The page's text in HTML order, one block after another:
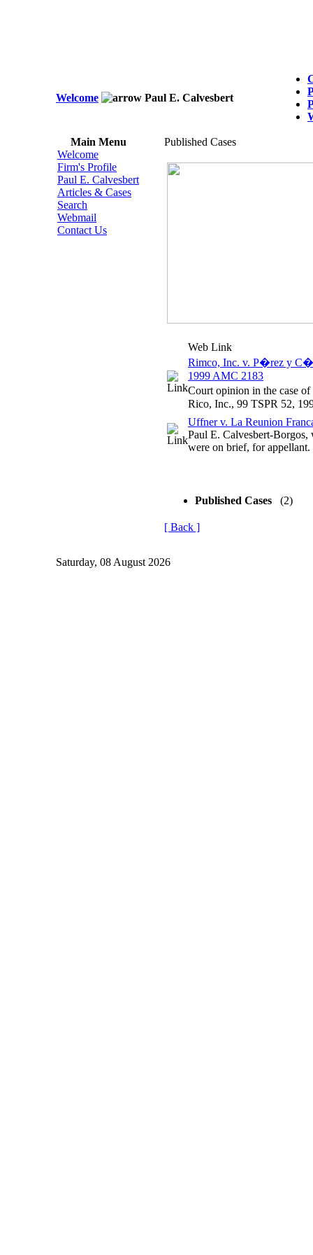
Welcome Paul E. Calvesbert
Main Menu
Welcome
Firm's Profile
Paul E. Calvesbert
Articles & Cases
Search
Webmail
Contact Us
Published Cases
Web Link
Rimco, Inc. v. P�rez y
1999 AMC 2183
Court opinion in the case
Rico, Inc., 99 TSPR 52,
Uffner v. La Reunion
Paul E. Calvesbert-
were on brief, for appellant.
Published Cases (2)
[ Back ]
Saturday, 08 August 2026